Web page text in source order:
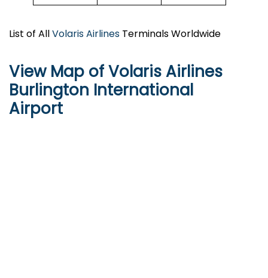
List of AllVolaris Airlines Terminals Worldwide
View Map of Volaris Airlines
Burlington International
Airport